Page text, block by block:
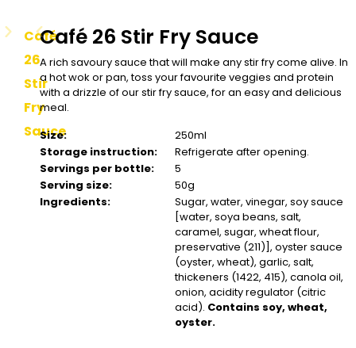
Café
26
Stir
Fry
Sauce
Café 26 Stir Fry Sauce
A rich savoury sauce that will make any stir fry come alive. In
a hot wok or pan, toss your favourite veggies and protein
with a drizzle of our stir fry sauce, for an easy and delicious
meal.
Size:
250ml
Storage instruction:
Refrigerate after opening.
Servings per bottle:
5
Serving size:
50g
Ingredients:
Sugar, water, vinegar, soy sauce
[water, soya beans, salt,
caramel, sugar, wheat flour,
preservative (211)], oyster sauce
(oyster, wheat), garlic, salt,
thickeners (1422, 415), canola oil,
onion, acidity regulator (citric
acid). Contains soy, wheat,
oyster.